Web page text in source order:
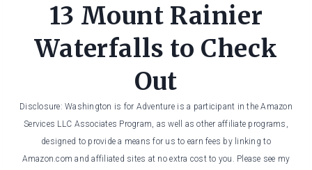
13 Mount Rainier
Waterfalls to Check
Out
Disclosure: Washington is for Adventure is a participant in the Amazon
Services LLC Associates Program, as well as other affiliate programs,
designed to provide a means for us to earn fees by linking to
Amazon.com and affiliated sites at no extra cost to you. Please see my